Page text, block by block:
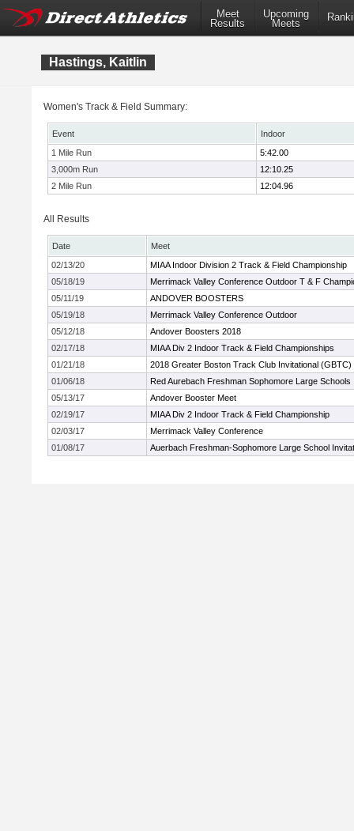
Meet
Results
Upcoming
Meets
Hastings, Kaitlin
Women's Track & Field Summary:
Event
Indoor
1 Mile Run
5:42.00
3,000m Run
12:10.25
2 Mile Run
12:04.96
All Results
Date
Meet
02/13/20
MIAA Indoor Division 2 Track & Field Championship
05/18/19
Merrimack Valley Conference Outdoor T & F
05/11/19
ANDOVER BOOSTERS
05/19/18
Merrimack Valley Conference Outdoor
05/12/18
Andover Boosters 2018
02/17/18
MIAA Div 2 Indoor Track & Field Championships
01/21/18
2018 Greater Boston Track Club Invitational (GBTC)
01/06/18
Red Aurebach Freshman Sophomore Large Schools
05/13/17
Andover Booster Meet
02/19/17
MIAA Div 2 Indoor Track & Field Championship
02/03/17
Merrimack Valley Conference
01/08/17
Auerbach Freshman-Sophomore Large School